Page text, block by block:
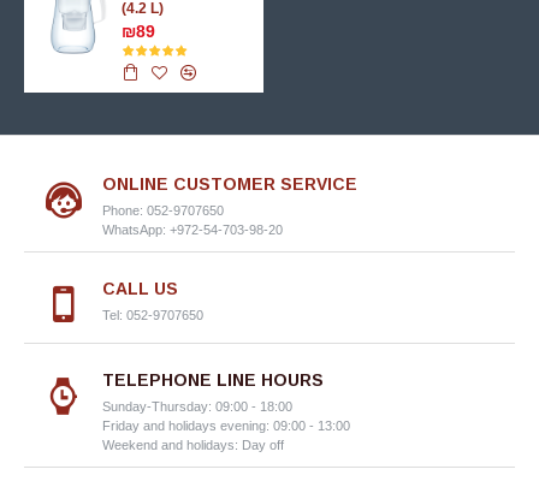
(4.2 L)
₪89
ONLINE CUSTOMER SERVICE
Phone: 052-9707650
WhatsApp: +972-54-703-98-20
CALL US
Tel: 052-9707650
TELEPHONE LINE HOURS
Sunday-Thursday: 09:00 - 18:00
Friday and holidays evening: 09:00 - 13:00
Weekend and holidays: Day off